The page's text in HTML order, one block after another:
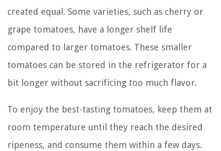
created equal. Some varieties, such as cherry or
grape tomatoes, have a longer shelf life
compared to larger tomatoes. These smaller
tomatoes can be stored in the refrigerator for a
bit longer without sacrificing too much flavor.
To enjoy the best-tasting tomatoes, keep them at
room temperature until they reach the desired
ripeness, and consume them within a few days.